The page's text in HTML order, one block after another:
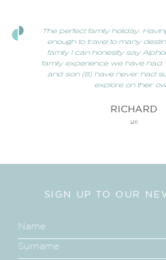
The perfect family holiday.
enough to travel to many
family I can honestly say
family experience we have had.
and son (8) have never had
explore on their
RICHARD
UK
SIGN UP TO OUR